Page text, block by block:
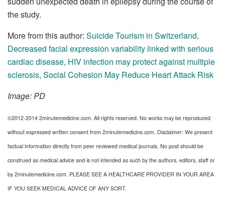
the study.
More from this author: Suicide Tourism in Switzerland,
Decreased facial expression variability linked with serious
cardiac disease, HIV infection may protect against multiple
sclerosis, Social Cohesion May Reduce Heart Attack Risk
Image: PD
©2012-2014 2minutemedicine.com. All rights reserved. No works may be reproduced
without expressed written consent from 2minutemedicine.com. Disclaimer: We present
factual information directly from peer reviewed medical journals. No post should be
construed as medical advice and is not intended as such by the authors, editors, staff or
by 2minutemedicine.com. PLEASE SEE A HEALTHCARE PROVIDER IN YOUR AREA
IF YOU SEEK MEDICAL ADVICE OF ANY SORT.